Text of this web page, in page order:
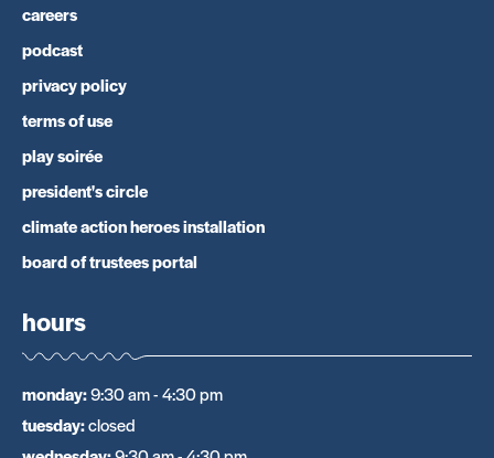
careers
podcast
privacy policy
terms of use
play soirée
president's circle
climate action heroes installation
board of trustees portal
hours
monday:9:30 am - 4:30 pm
tuesday:closed